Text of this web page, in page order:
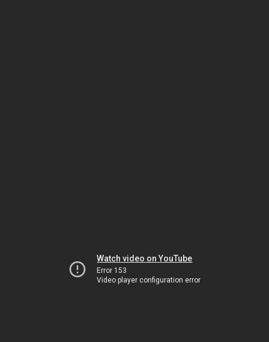
Watch video on YouTube
Error 153
Video player configuration error